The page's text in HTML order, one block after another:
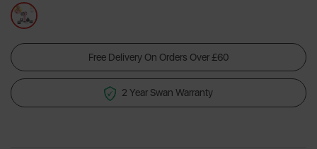
Free Delivery On Orders Over £60
2 Year Swan Warranty